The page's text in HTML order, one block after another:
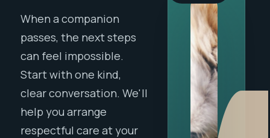
When a companion
passes, the next steps
can feel impossible.
Start with one kind,
clear conversation. We'll
help you arrange
respectful care at your